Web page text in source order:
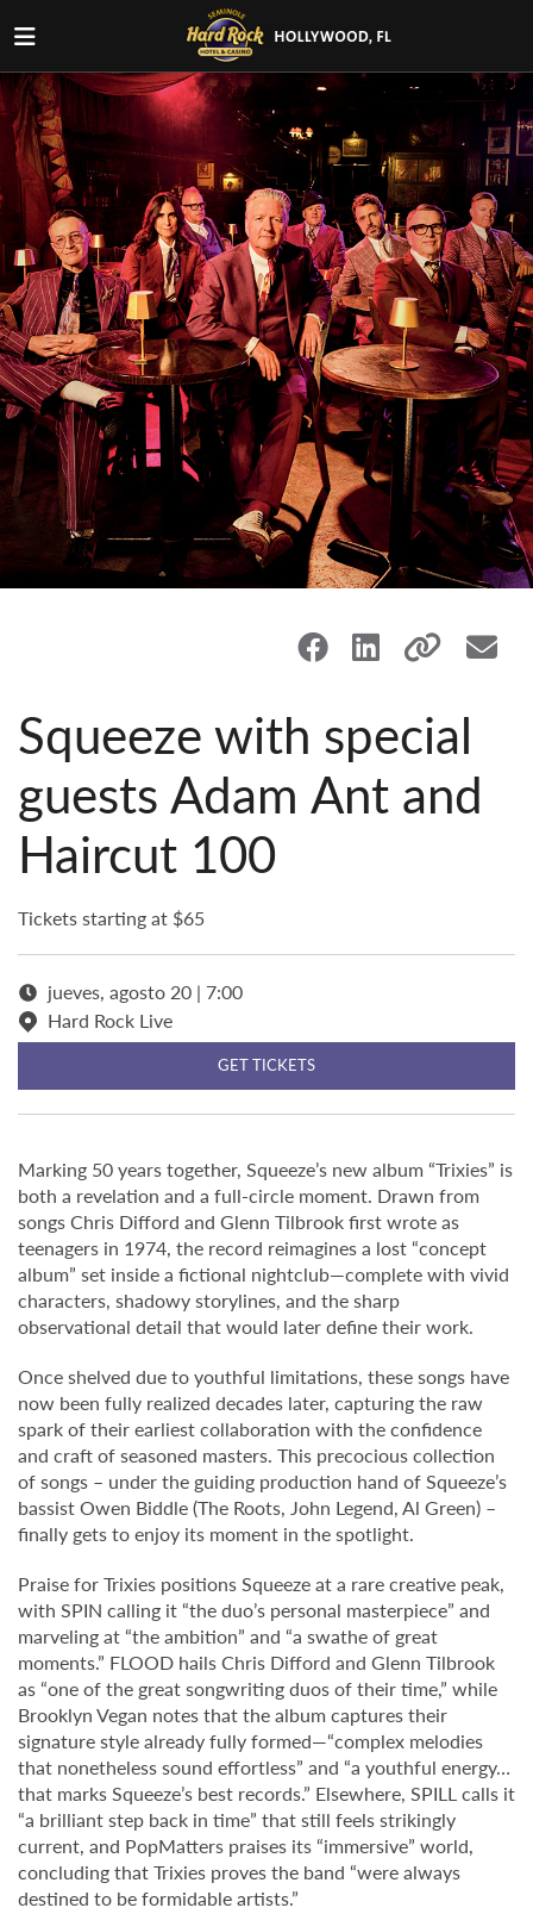
Squeeze with special
guests Adam Ant and
Haircut 100
Tickets starting at $65
jueves, agosto 20 | 7:00
Hard Rock Live
GET TICKETS
Marking 50 years together, Squeeze’s new album “Trixies” is
both a revelation and a full-circle moment. Drawn from
songs Chris Difford and Glenn Tilbrook first wrote as
teenagers in 1974, the record reimagines a lost “concept
album” set inside a fictional nightclub—complete with vivid
characters, shadowy storylines, and the sharp
observational detail that would later define their work.
Once shelved due to youthful limitations, these songs have
now been fully realized decades later, capturing the raw
spark of their earliest collaboration with the confidence
and craft of seasoned masters. This precocious collection
of songs – under the guiding production hand of Squeeze’s
bassist Owen Biddle (The Roots, John Legend, Al Green) –
finally gets to enjoy its moment in the spotlight.
Praise for Trixies positions Squeeze at a rare creative peak,
with SPIN calling it “the duo’s personal masterpiece” and
marveling at “the ambition” and “a swathe of great
moments.” FLOOD hails Chris Difford and Glenn Tilbrook
as “one of the great songwriting duos of their time,” while
Brooklyn Vegan notes that the album captures their
signature style already fully formed—“complex melodies
that nonetheless sound effortless” and “a youthful energy…
that marks Squeeze’s best records.” Elsewhere, SPILL calls it
“a brilliant step back in time” that still feels strikingly
current, and PopMatters praises its “immersive” world,
concluding that Trixies proves the band “were always
destined to be formidable artists.”